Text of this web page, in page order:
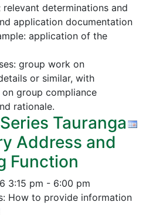
determinations and
application documentation
application of the
group work on
or similar, with
group compliance
rationale.
Tauranga
Address and
Function
3:15 pm - 6:00 pm
How to provide information